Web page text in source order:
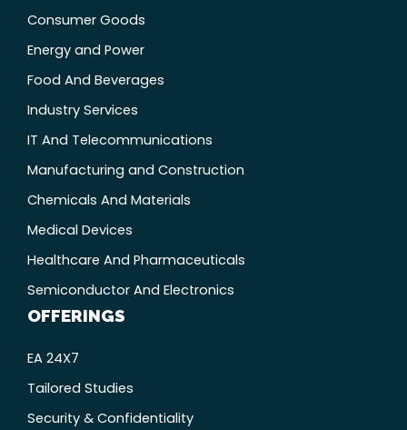
Consumer Goods
Energy and Power
Food And Beverages
Industry Services
IT And Telecommunications
Manufacturing and Construction
Chemicals And Materials
Medical Devices
Healthcare And Pharmaceuticals
Semiconductor And Electronics
OFFERINGS
EA 24X7
Tailored Studies
Security & Confidentiality